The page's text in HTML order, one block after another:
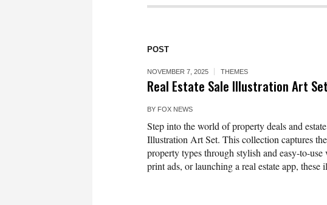
POST
NOVEMBER 7, 2025 THEMES
Real Estate Sale Illustration Art Set
BY FOX NEWS
Step into the world of property deals and
Illustration Art Set. This collection captures
property types through stylish and easy-to-
print ads, or launching a real estate app,